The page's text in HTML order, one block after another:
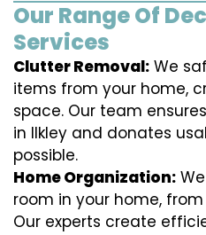
Our Range Of
Services
Clutter Removal: We
items from your home,
space. Our team
in Ilkley and donates
possible.
Home Organization:
room in your home,
Our experts create